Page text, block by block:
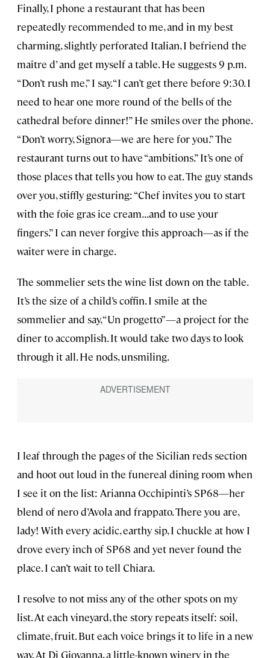
Finally, I phone a restaurant that has been
repeatedly recommended to me, and in my best
charming, slightly perforated Italian, I befriend the
maître d’ and get myself a table. He suggests 9 p.m.
“Don’t rush me,” I say. “I can’t get there before 9:30. I
need to hear one more round of the bells of the
cathedral before dinner!” He smiles over the phone.
“Don’t worry, Signora—we are here for you.” The
restaurant turns out to have “ambitions.” It’s one of
those places that tells you how to eat. The guy stands
over you, stiffly gesturing: “Chef invites you to start
with the foie gras ice cream...and to use your
fingers.” I can never forgive this approach—as if the
waiter were in charge.
The sommelier sets the wine list down on the table.
It’s the size of a child’s coffin. I smile at the
sommelier and say, “Un progetto”—a project for the
diner to accomplish. It would take two days to look
through it all. He nods, unsmiling.
I leaf through the pages of the Sicilian reds section
and hoot out loud in the funereal dining room when
I see it on the list: Arianna Occhipinti’s SP68—her
blend of nero d’Avola and frappato. There you are,
lady! With every acidic, earthy sip, I chuckle at how I
drove every inch of SP68 and yet never found the
place. I can’t wait to tell Chiara.
I resolve to not miss any of the other spots on my
list. At each vineyard, the story repeats itself: soil,
climate, fruit. But each voice brings it to life in a new
way. At Di Giovanna, a little-known winery in the